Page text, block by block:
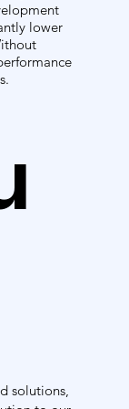
solutions,
lower